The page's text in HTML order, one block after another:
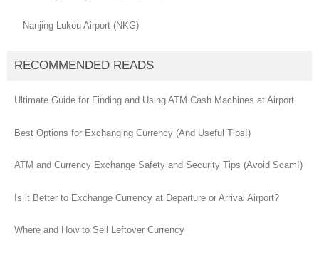
Nanjing Lukou Airport (NKG)
RECOMMENDED READS
Ultimate Guide for Finding and Using ATM Cash Machines at Airport
Best Options for Exchanging Currency (And Useful Tips!)
ATM and Currency Exchange Safety and Security Tips (Avoid Scam!)
Is it Better to Exchange Currency at Departure or Arrival Airport?
Where and How to Sell Leftover Currency